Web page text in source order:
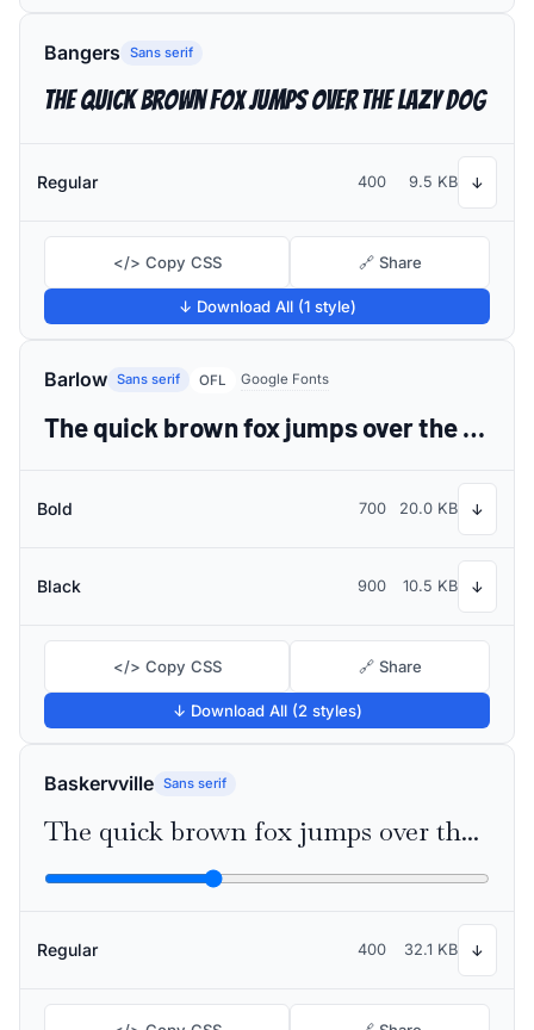
Bangers Sans serif
The quick brown fox jumps over the lazy dog
Regular 400 9.5 KB ↓
</> Copy CSS 🔗 Share
↓ Download All (1 style)
Barlow Sans serif OFL Google Fonts
The quick brown fox jumps over the lazy dog
Bold 700 20.0 KB ↓
Black 900 10.5 KB ↓
</> Copy CSS 🔗 Share
↓ Download All (2 styles)
Baskervville Sans serif
The quick brown fox jumps over the lazy dog
Regular 400 32.1 KB ↓